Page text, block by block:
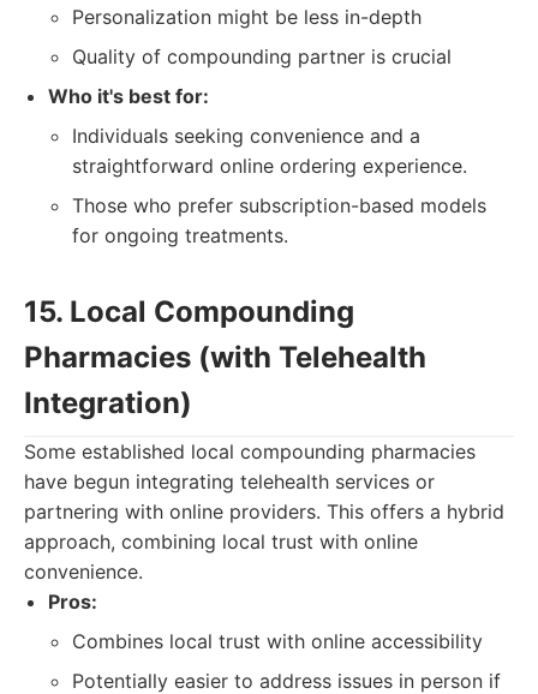
Personalization might be less in-depth
Quality of compounding partner is crucial
Who it's best for:
Individuals seeking convenience and a
straightforward online ordering experience.
Those who prefer subscription-based models
for ongoing treatments.
15. Local Compounding
Pharmacies (with Telehealth
Integration)
Some established local compounding pharmacies
have begun integrating telehealth services or
partnering with online providers. This offers a hybrid
approach, combining local trust with online
convenience.
Pros:
Combines local trust with online accessibility
Potentially easier to address issues in person if